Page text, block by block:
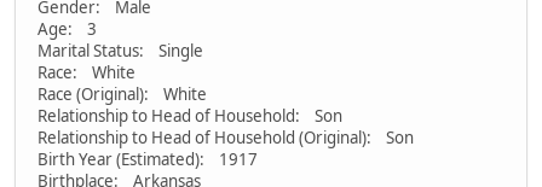
Gender: Male
Age: 3
Marital Status: Single
Race: White
Race (Original): White
Relationship to Head of Household: Son
Relationship to Head of Household (Original): Son
Birth Year (Estimated): 1917
Birthplace: Arkansas